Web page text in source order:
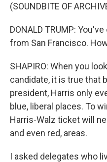
(SOUNDBITE OF
DONALD TRUMP:
from San Francisco.
SHAPIRO: When you
candidate, it is true that
president, Harris only
blue, liberal places. To
Harris-Walz ticket will
and even red, areas.
I asked delegates who